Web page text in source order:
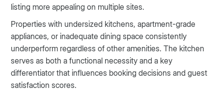
listing more appealing on multiple sites.
Properties with undersized kitchens, apartment-grade
appliances, or inadequate dining space consistently
underperform regardless of other amenities. The kitchen
serves as both a functional necessity and a key
differentiator that influences booking decisions and guest
satisfaction scores.